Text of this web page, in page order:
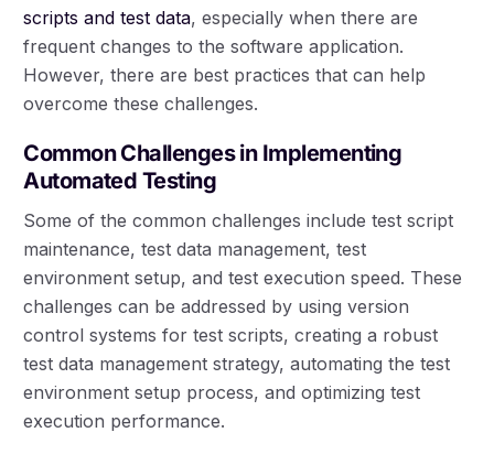
scripts and test data, especially when there are
frequent changes to the software application.
However, there are best practices that can help
overcome these challenges.
Common Challenges in Implementing
Automated Testing
Some of the common challenges include test script
maintenance, test data management, test
environment setup, and test execution speed. These
challenges can be addressed by using version
control systems for test scripts, creating a robust
test data management strategy, automating the test
environment setup process, and optimizing test
execution performance.